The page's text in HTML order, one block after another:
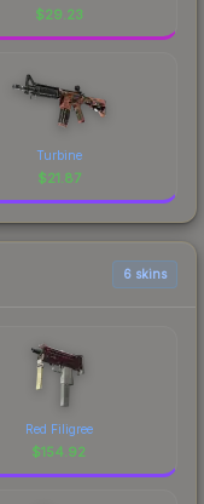
$29.23
Turbine
$21.87
6 skins
Red Filigree
$154.92